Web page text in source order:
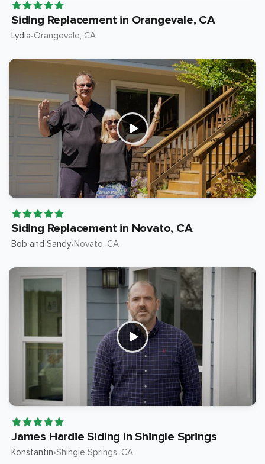
Siding Replacement in Orangevale, CA
Lydia•Orangevale, CA
Siding Replacement in Novato, CA
Bob and Sandy•Novato, CA
James Hardie Siding in Shingle Springs
Konstantin•Shingle Springs, CA